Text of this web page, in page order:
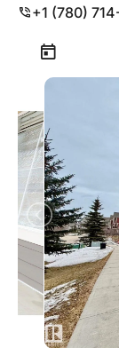
+1 (780)